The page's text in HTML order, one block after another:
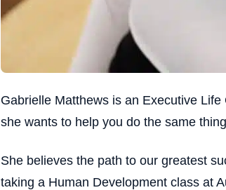
Gabrielle Matthews is an Executive
she wants to help you do the same
She believes the path to our greatest
taking a Human Development class at